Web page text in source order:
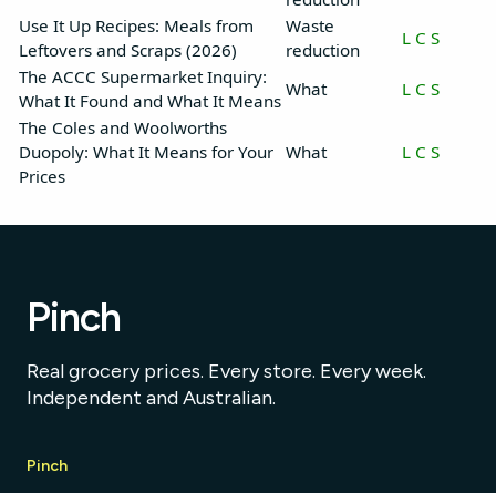
Use It Up Recipes: Meals from
Leftovers and Scraps (2026)
Waste
reduction
L C S
The ACCC Supermarket Inquiry:
What It Found and What It Means
What L C S
The Coles and Woolworths
Duopoly: What It Means for Your
Prices
What L C S
Pinch
Real grocery prices. Every store. Every week.
Independent and Australian.
Pinch